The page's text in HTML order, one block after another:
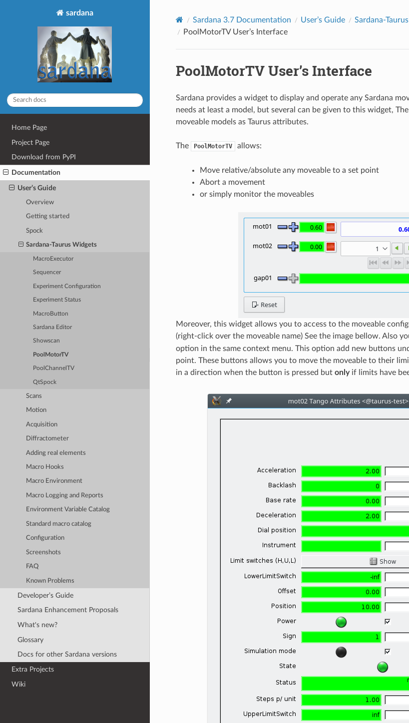
sardana
Home Page
Project Page
Download from PyPI
Documentation
User’s Guide
Overview
Getting started
Spock
Sardana-Taurus Widgets
MacroExecutor
Sequencer
Experiment Configuration
Experiment Status
MacroButton
Sardana Editor
Showscan
PoolMotorTV
PoolChannelTV
QtSpock
Scans
Motion
Acquisition
Diffractometer
Adding real elements
Macro Hooks
Macro Environment
Macro Logging and Reports
Environment Variable Catalog
Standard macro catalog
Configuration
Screenshots
FAQ
Known Problems
Developer’s Guide
Sardana Enhancement Proposals
What's new?
Glossary
Docs for other Sardana versions
Extra Projects
Wiki
Sardana 3.7 Documentation User’s Guide
Sardana-
PoolMotorTV User’s Interface
PoolMotorTV User’s Interface
Sardana provides a widget to display and operate any Sardana
needs at least a model, but several can be given to this widget,
moveable models as Taurus attributes.
The PoolMotorTV allows:
Move relative/absolute any moveable to a set point
Abort a movement
or simply monitor the moveables
Moreover, this widget allows you to access to the moveable
(right-click over the moveable name) See the image bellow. Also
option in the same context menu. This option add new buttons
point. These buttons allows you to move the moveable to their
in a direction when the button is pressed but onlyif limits have